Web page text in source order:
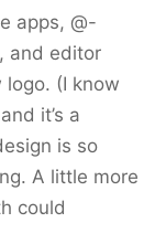
apps, @-
and editor
logo. (I know
it’s a
is so
A little more
could